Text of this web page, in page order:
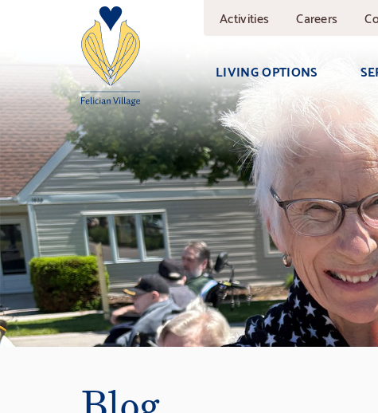
Activities Careers
LIVING OPTIONS